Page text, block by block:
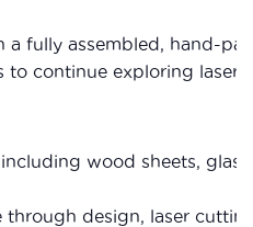
a fully assembled, hand-
to continue exploring laser
wood sheets,
design, laser